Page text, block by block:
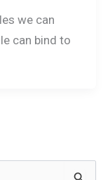
we can
can bind to